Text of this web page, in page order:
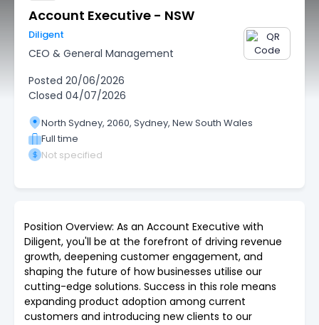
Account Executive - NSW
Diligent
CEO & General Management
Posted 20/06/2026
Closed 04/07/2026
North Sydney, 2060, Sydney, New South Wales
Full time
Not specified
Position Overview: As an Account Executive with
Diligent, you'll be at the forefront of driving revenue
growth, deepening customer engagement, and
shaping the future of how businesses utilise our
cutting-edge solutions. Success in this role means
expanding product adoption among current
customers and introducing new clients to our